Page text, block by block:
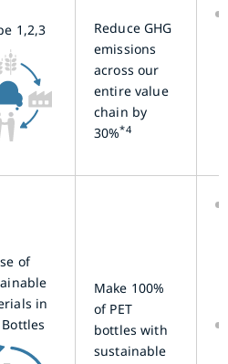
1,2,3
Reduce GHG
emissions
across our
entire value
chain by
30%*4
of
in
Bottles
Make 100%
of PET
bottles with
sustainable